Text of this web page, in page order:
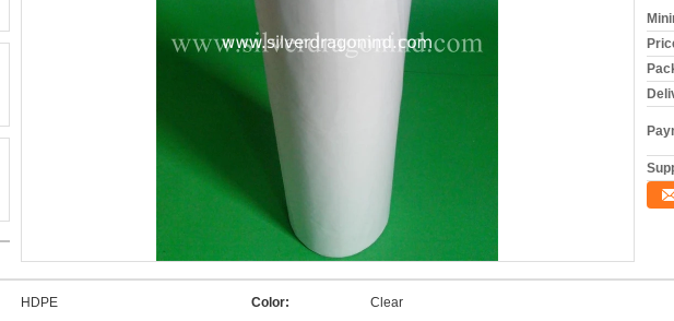
HDPE Color: Clear